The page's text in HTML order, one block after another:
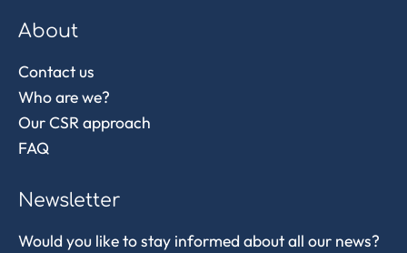
About
Contact us
Who are we?
Our CSR approach
FAQ
Newsletter
Would you like to stay informed about all our news?